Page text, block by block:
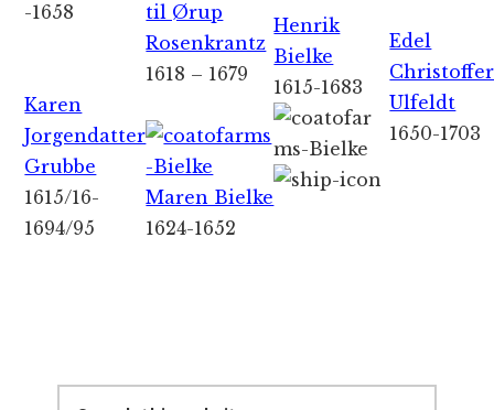
-1658
Karen
Jorgendatter
Grubbe
1615/16-
1694/95
til Ørup
Rosenkrantz
1618 – 1679
Maren Bielke
1624-1652
Henrik
Bielke
1615-1683
Edel
Ulfeldt
1650-1703